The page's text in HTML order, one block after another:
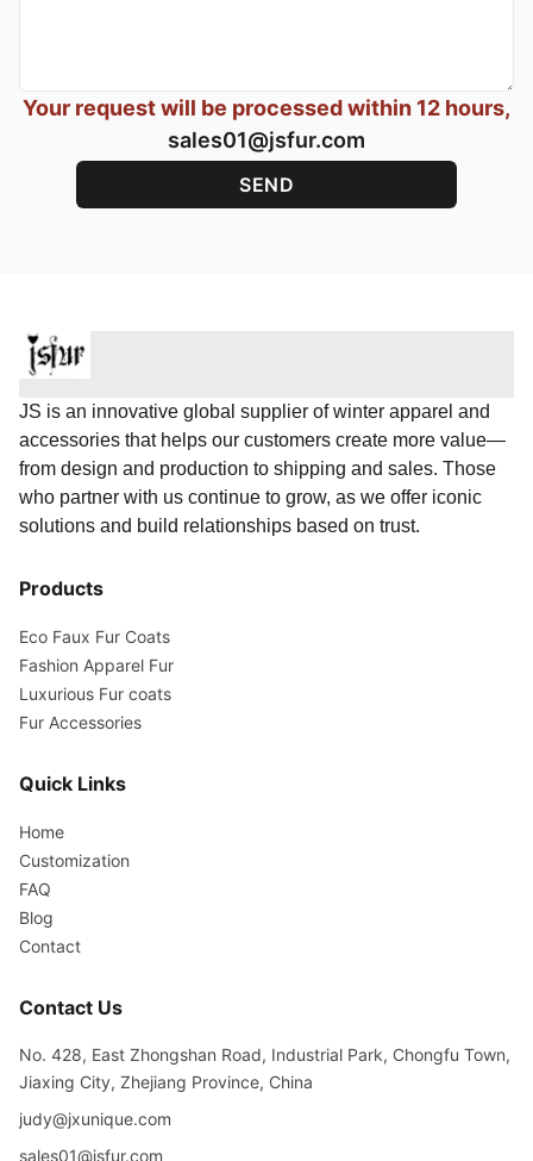
Your request will be processed within 12 hours,
sales01@jsfur.com
JS is an innovative global supplier of winter apparel and
accessories that helps our customers create more value—
from design and production to shipping and sales. Those
who partner with us continue to grow, as we offer iconic
solutions and build relationships based on trust.
Products
Eco Faux Fur Coats
Fashion Apparel Fur
Luxurious Fur coats
Fur Accessories
Quick Links
Home
Customization
FAQ
Blog
Contact
Contact Us
No. 428, East Zhongshan Road, Industrial Park, Chongfu Town,
Jiaxing City, Zhejiang Province, China
judy@jxunique.com
sales01@jsfur.com